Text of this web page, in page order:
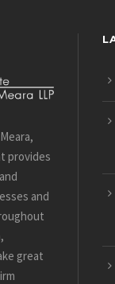
provides
and
great